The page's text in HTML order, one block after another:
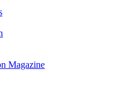
Magazine